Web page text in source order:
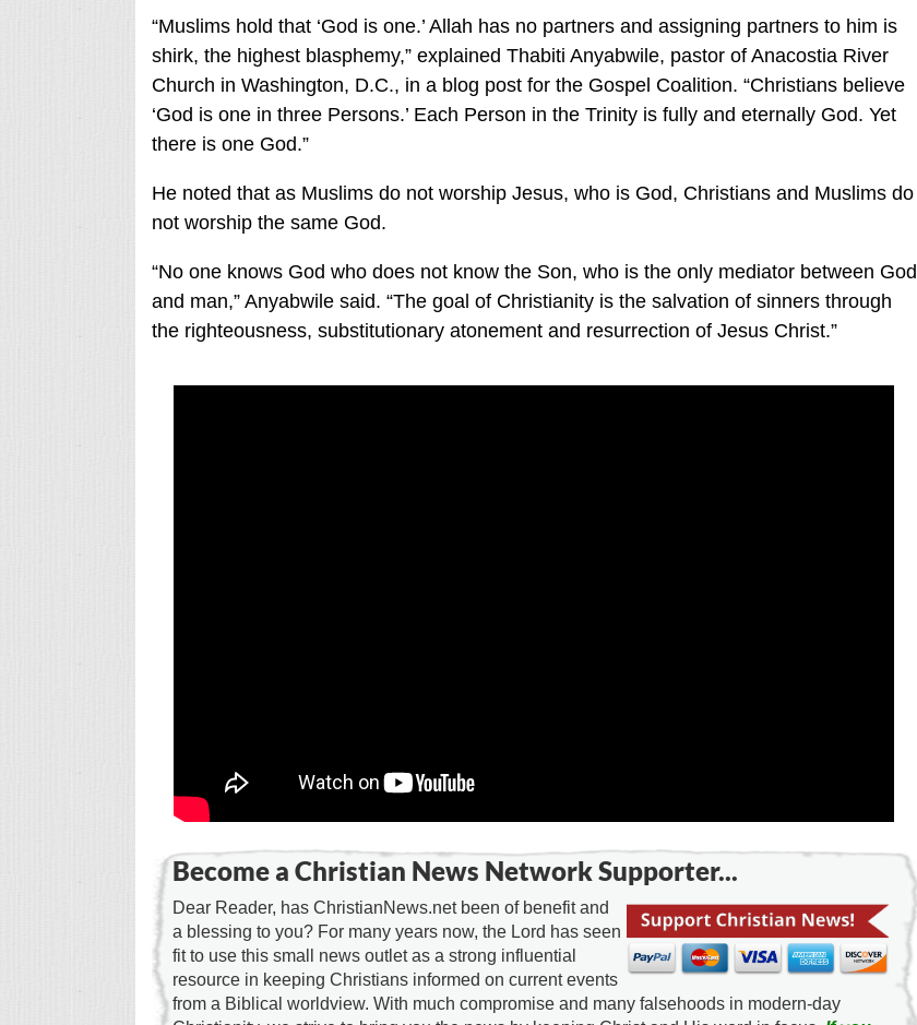
“Muslims hold that ‘God is one.’ Allah has no partners and assigning partners to him is
shirk, the highest blasphemy,” explained Thabiti Anyabwile, pastor of Anacostia River
Church in Washington, D.C., in a blog post for the Gospel Coalition. “Christians believe
‘God is one in three Persons.’ Each Person in the Trinity is fully and eternally God. Yet
there is one God.”
He noted that as Muslims do not worship Jesus, who is God, Christians and Muslims do
not worship the same God.
“No one knows God who does not know the Son, who is the only mediator between God
and man,” Anyabwile said. “The goal of Christianity is the salvation of sinners through
the righteousness, substitutionary atonement and resurrection of Jesus Christ.”
Become a Christian News Network Supporter...
Dear Reader, has ChristianNews.net been of benefit and
a blessing to you? For many years now, the Lord has seen
fit to use this small news outlet as a strong influential
resource in keeping Christians informed on current events
from a Biblical worldview. With much compromise and many falsehoods in modern-day